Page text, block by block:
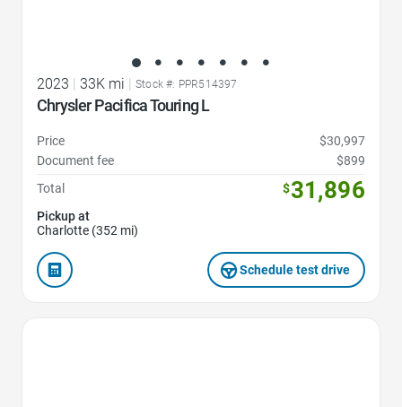
2023 33K mi Stock #: PPR514397
Chrysler Pacifica Touring L
Price
$30,997
Document fee
$899
Total
$31,896
Pickup at
Charlotte (352 mi)
Schedule test drive